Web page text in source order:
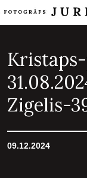
Zigelis-
09.12.2024